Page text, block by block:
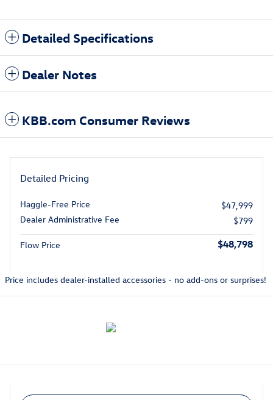
Detailed Specifications
Dealer Notes
KBB.com Consumer Reviews
Detailed Pricing
Haggle-Free Price
$47,999
Dealer Administrative Fee
$799
Flow Price $48,798
Price includes dealer-installed accessories - no add-ons or surprises!